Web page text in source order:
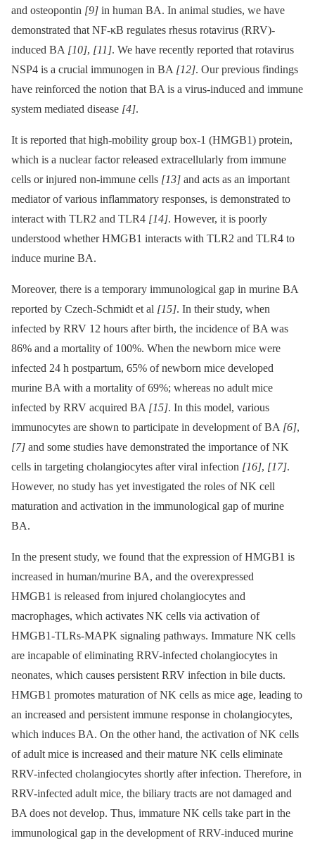
and osteopontin [9] in human BA. In animal studies, we have
demonstrated that NF-κB regulates rhesus rotavirus (RRV)-
induced BA [10], [11]. We have recently reported that rotavirus
NSP4 is a crucial immunogen in BA [12]. Our previous findings
have reinforced the notion that BA is a virus-induced and immune
system mediated disease [4].
It is reported that high-mobility group box-1 (HMGB1) protein,
which is a nuclear factor released extracellularly from immune
cells or injured non-immune cells [13] and acts as an important
mediator of various inflammatory responses, is demonstrated to
interact with TLR2 and TLR4 [14]. However, it is poorly
understood whether HMGB1 interacts with TLR2 and TLR4 to
induce murine BA.
Moreover, there is a temporary immunological gap in murine BA
reported by Czech-Schmidt et al [15]. In their study, when
infected by RRV 12 hours after birth, the incidence of BA was
86% and a mortality of 100%. When the newborn mice were
infected 24 h postpartum, 65% of newborn mice developed
murine BA with a mortality of 69%; whereas no adult mice
infected by RRV acquired BA [15]. In this model, various
immunocytes are shown to participate in development of BA [6],
[7] and some studies have demonstrated the importance of NK
cells in targeting cholangiocytes after viral infection [16], [17].
However, no study has yet investigated the roles of NK cell
maturation and activation in the immunological gap of murine
BA.
In the present study, we found that the expression of HMGB1 is
increased in human/murine BA, and the overexpressed
HMGB1 is released from injured cholangiocytes and
macrophages, which activates NK cells via activation of
HMGB1-TLRs-MAPK signaling pathways. Immature NK cells
are incapable of eliminating RRV-infected cholangiocytes in
neonates, which causes persistent RRV infection in bile ducts.
HMGB1 promotes maturation of NK cells as mice age, leading to
an increased and persistent immune response in cholangiocytes,
which induces BA. On the other hand, the activation of NK cells
of adult mice is increased and their mature NK cells eliminate
RRV-infected cholangiocytes shortly after infection. Therefore, in
RRV-infected adult mice, the biliary tracts are not damaged and
BA does not develop. Thus, immature NK cells take part in the
immunological gap in the development of RRV-induced murine